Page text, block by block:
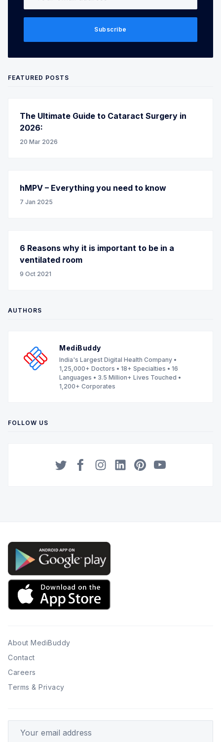
Subscribe
FEATURED POSTS
The Ultimate Guide to Cataract Surgery in
2026:
20 Mar 2026
hMPV – Everything you need to know
7 Jan 2025
6 Reasons why it is important to be in a
ventilated room
9 Oct 2021
AUTHORS
MediBuddy
India's Largest Digital Health Company •
1,25,000+ Doctors • 18+ Specialties • 16
Languages • 3.5 Million+ Lives Touched •
1,200+ Corporates
FOLLOW US
About MediBuddy
Contact
Careers
Terms & Privacy